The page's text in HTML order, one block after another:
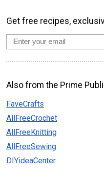
Get free recipes,
Also from the Prime
FaveCrafts
AllFreeCrochet
AllFreeKnitting
AllFreeSewing
DIYideaCenter